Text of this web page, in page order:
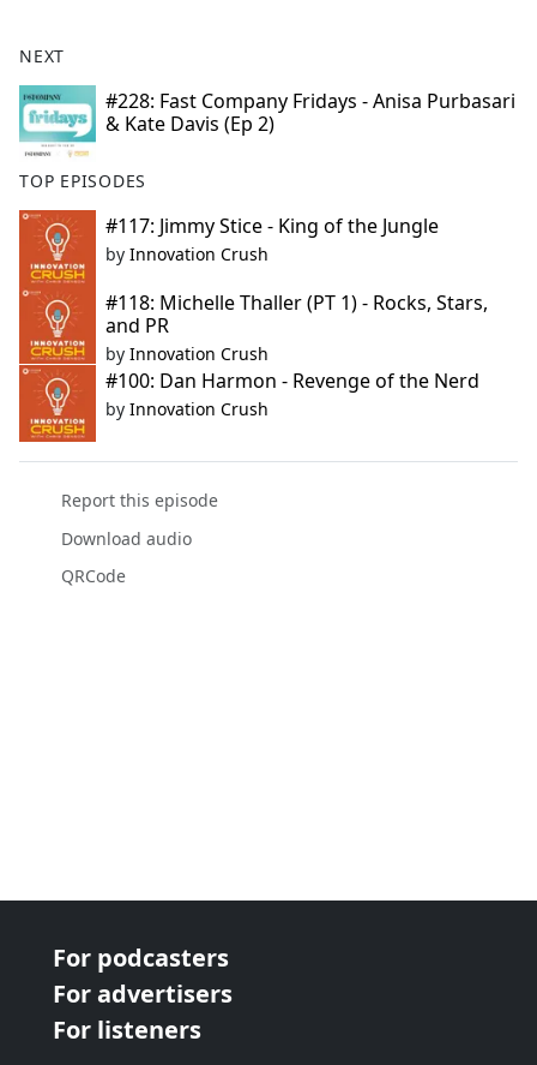
NEXT
#228: Fast Company Fridays - Anisa Purbasari
& Kate Davis (Ep 2)
TOP EPISODES
#117: Jimmy Stice - King of the Jungle
by Innovation Crush
#118: Michelle Thaller (PT 1) - Rocks, Stars,
and PR
by Innovation Crush
#100: Dan Harmon - Revenge of the Nerd
by Innovation Crush
Report this episode
Download audio
QRCode
For podcasters
For advertisers
For listeners